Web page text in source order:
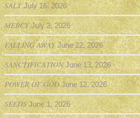
SALT July 16, 2026
MERCY July 3, 2026
FALLING AWAY June 22, 2026
SANCTIFICATION June 13, 2026
POWER OF GOD June 12, 2026
SEEDS June 1, 2026